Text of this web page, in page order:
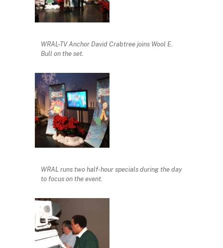
WRAL-TV Anchor David Crabtree joins Wool E.
Bull on the set.
WRAL runs two half-hour specials during the day
to focus on the event.